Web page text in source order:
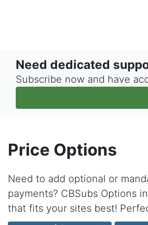
Need dedicated
Subscribe now and have
Price Options
Need to add optional or
payments? CBSubs Options
that fits your sites best!